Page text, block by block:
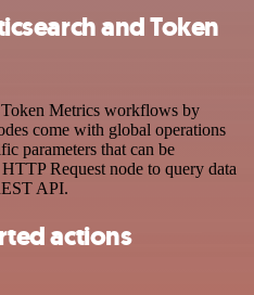
and Token
Token Metrics workflows by
come with global operations
parameters that can be
Request node to query data
API.
actions